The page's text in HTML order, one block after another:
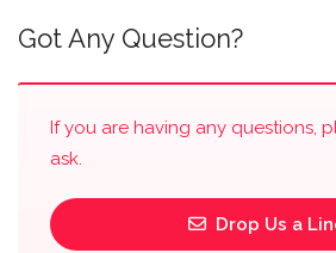
Got Any Question?
If you are having any questions,
ask.
Drop Us a